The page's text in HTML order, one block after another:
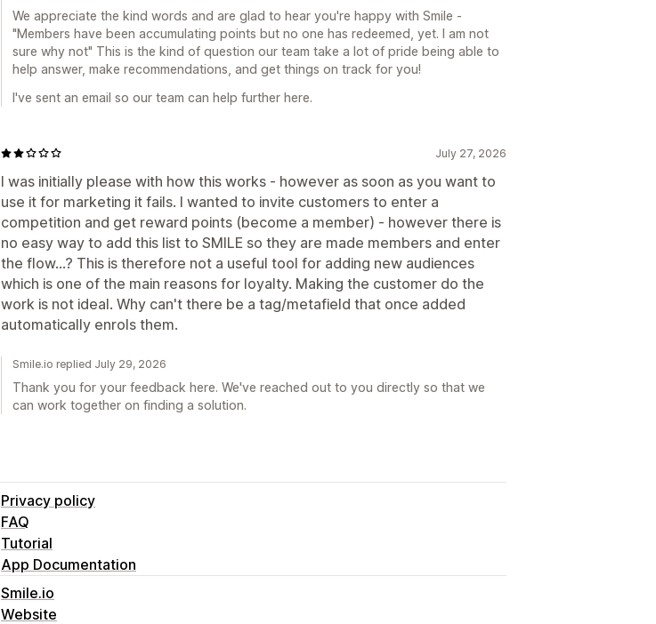
We appreciate the kind words and are glad to hear you're happy with Smile -
"Members have been accumulating points but no one has redeemed, yet. I am not
sure why not" This is the kind of question our team take a lot of pride being able to
help answer, make recommendations, and get things on track for you!
I've sent an email so our team can help further here.
July 27, 2026
I was initially please with how this works - however as soon as you want to
use it for marketing it fails. I wanted to invite customers to enter a
competition and get reward points (become a member) - however there is
no easy way to add this list to SMILE so they are made members and enter
the flow...? This is therefore not a useful tool for adding new audiences
which is one of the main reasons for loyalty. Making the customer do the
work is not ideal. Why can't there be a tag/metafield that once added
automatically enrols them.
Smile.io replied July 29, 2026
Thank you for your feedback here. We've reached out to you directly so that we
can work together on finding a solution.
Privacy policy
FAQ
Tutorial
App Documentation
Smile.io
Website